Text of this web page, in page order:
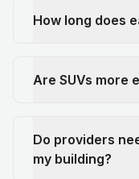
How long does
Are SUVs more
Do providers
my building?